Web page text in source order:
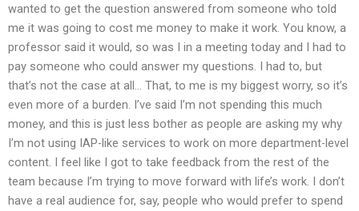
wanted to get the question answered from someone who told
me it was going to cost me money to make it work. You know, a
professor said it would, so was I in a meeting today and I had to
pay someone who could answer my questions. I had to, but
that’s not the case at all… That, to me is my biggest worry, so it’s
even more of a burden. I’ve said I’m not spending this much
money, and this is just less bother as people are asking my why
I’m not using IAP-like services to work on more department-level
content. I feel like I got to take feedback from the rest of the
team because I’m trying to move forward with life’s work. I don’t
have a real audience for, say, people who would prefer to spend